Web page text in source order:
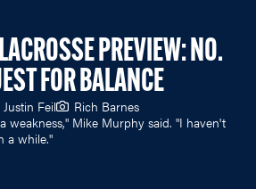
PREVIEW: NO.
FOR BALANCE
Justin Feil
Rich Barnes
weakness," Mike Murphy said. "I haven't
a while."